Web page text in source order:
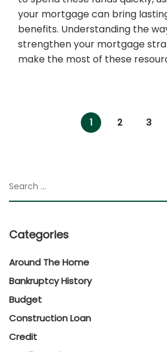
your mortgage can bring
benefits. Understanding the
strengthen your mortgage
make the most of these
1 2 3
Categories
Around The Home
Bankruptcy History
Budget
Construction Loan
Credit